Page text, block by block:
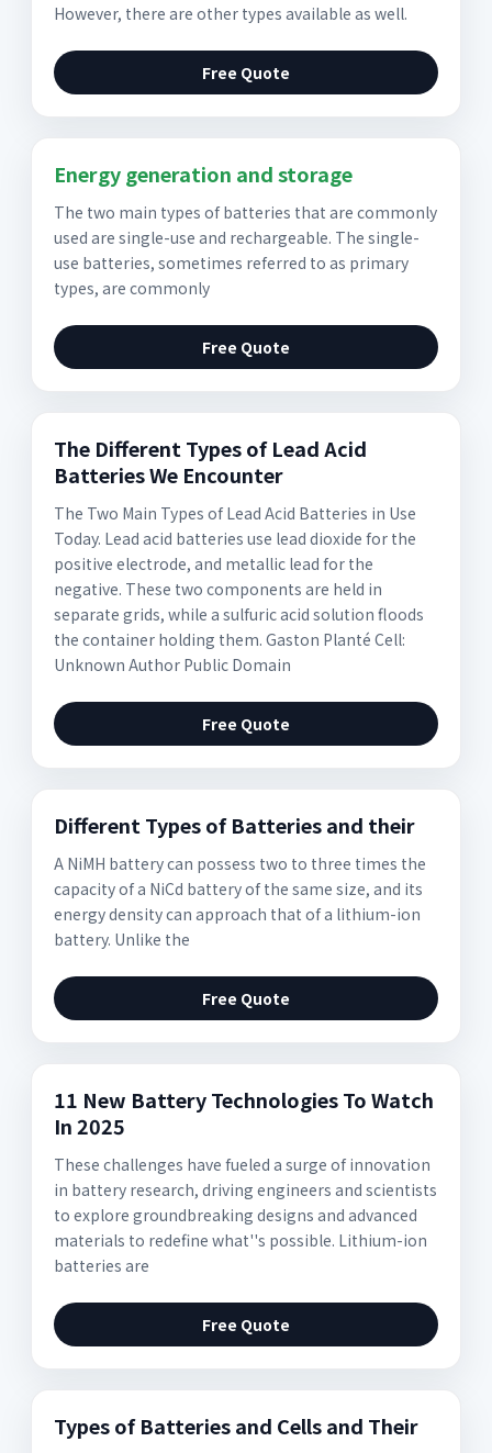
However, there are other types available as well.
Free Quote
Energy generation and storage
The two main types of batteries that are commonly
used are single-use and rechargeable. The single-
use batteries, sometimes referred to as primary
types, are commonly
Free Quote
The Different Types of Lead Acid
Batteries We Encounter
The Two Main Types of Lead Acid Batteries in Use
Today. Lead acid batteries use lead dioxide for the
positive electrode, and metallic lead for the
negative. These two components are held in
separate grids, while a sulfuric acid solution floods
the container holding them. Gaston Planté Cell:
Unknown Author Public Domain
Free Quote
Different Types of Batteries and their
A NiMH battery can possess two to three times the
capacity of a NiCd battery of the same size, and its
energy density can approach that of a lithium-ion
battery. Unlike the
Free Quote
11 New Battery Technologies To Watch
In 2025
These challenges have fueled a surge of innovation
in battery research, driving engineers and scientists
to explore groundbreaking designs and advanced
materials to redefine what''s possible. Lithium-ion
batteries are
Free Quote
Types of Batteries and Cells and Their